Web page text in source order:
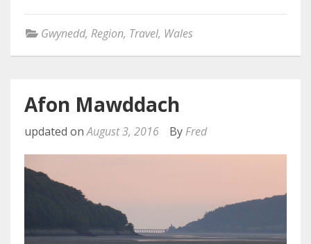
Gwynedd, Region, Travel, Wales
Afon Mawddach
updated onAugust 3, 2016 By Fred